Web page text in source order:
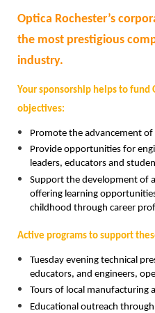
Optica Rochester’s
the most prestigious
industry.
Your sponsorship helps to fund
objectives:
Promote the advancement
Provide opportunities for
leaders, educators and
Support the development of
offering learning
childhood through career
Active programs to support
Tuesday evening technical
educators, and engineers,
Tours of local manufacturing
Educational outreach